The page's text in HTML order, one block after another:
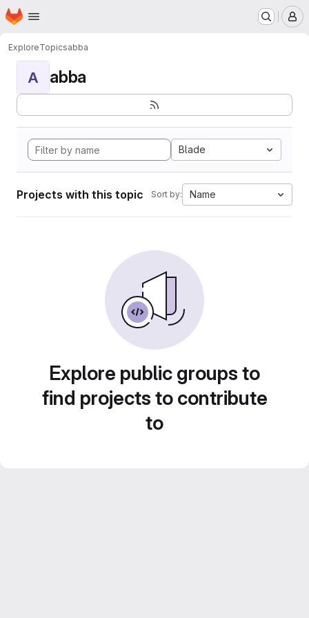
Skip to main content
Homepage
ExploreTopicsabba
A abba
Blade
Projects with this topic Sort by: Name
Explore public groups to
find projects to contribute
to